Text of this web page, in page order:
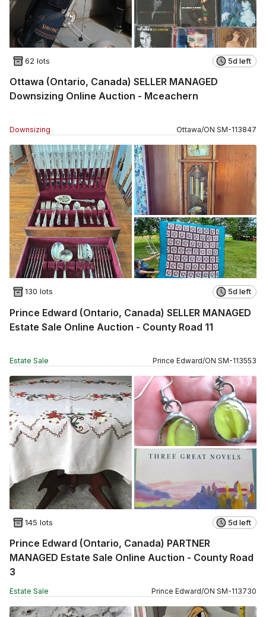
62 lots 5d left
Ottawa (Ontario, Canada) SELLER MANAGED
Downsizing Online Auction - Mceachern
Downsizing Ottawa/ON SM-113847
130 lots 5d left
Prince Edward (Ontario, Canada) SELLER MANAGED
Estate Sale Online Auction - County Road 11
Estate Sale Prince Edward/ON SM-113553
145 lots 5d left
Prince Edward (Ontario, Canada) PARTNER
MANAGED Estate Sale Online Auction - County Road
3
Estate Sale Prince Edward/ON SM-113730